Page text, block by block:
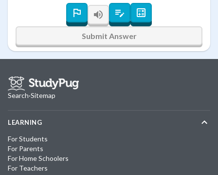
Submit Answer
Search·Sitemap
LEARNING
For Students
For Parents
For Home Schoolers
For Teachers